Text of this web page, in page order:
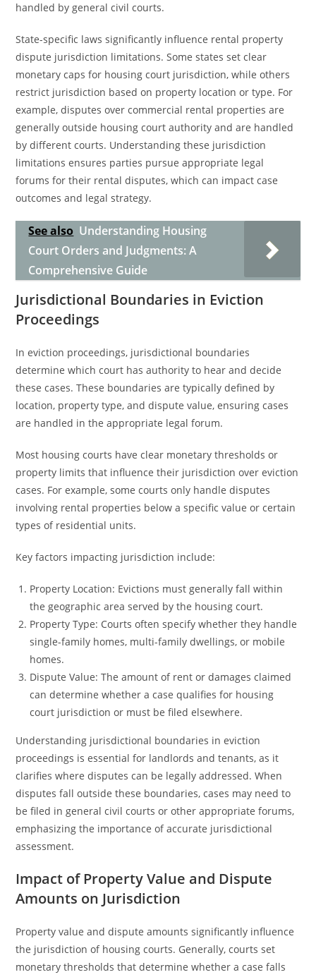
handled by general civil courts.
State-specific laws significantly influence rental property
dispute jurisdiction limitations. Some states set clear
monetary caps for housing court jurisdiction, while others
restrict jurisdiction based on property location or type. For
example, disputes over commercial rental properties are
generally outside housing court authority and are handled
by different courts. Understanding these jurisdiction
limitations ensures parties pursue appropriate legal
forums for their rental disputes, which can impact case
outcomes and legal strategy.
See also Understanding Housing
Court Orders and Judgments: A
Comprehensive Guide
Jurisdictional Boundaries in Eviction
Proceedings
In eviction proceedings, jurisdictional boundaries
determine which court has authority to hear and decide
these cases. These boundaries are typically defined by
location, property type, and dispute value, ensuring cases
are handled in the appropriate legal forum.
Most housing courts have clear monetary thresholds or
property limits that influence their jurisdiction over eviction
cases. For example, some courts only handle disputes
involving rental properties below a specific value or certain
types of residential units.
Key factors impacting jurisdiction include:
Property Location: Evictions must generally fall within
the geographic area served by the housing court.
Property Type: Courts often specify whether they handle
single-family homes, multi-family dwellings, or mobile
homes.
Dispute Value: The amount of rent or damages claimed
can determine whether a case qualifies for housing
court jurisdiction or must be filed elsewhere.
Understanding jurisdictional boundaries in eviction
proceedings is essential for landlords and tenants, as it
clarifies where disputes can be legally addressed. When
disputes fall outside these boundaries, cases may need to
be filed in general civil courts or other appropriate forums,
emphasizing the importance of accurate jurisdictional
assessment.
Impact of Property Value and Dispute
Amounts on Jurisdiction
Property value and dispute amounts significantly influence
the jurisdiction of housing courts. Generally, courts set
monetary thresholds that determine whether a case falls